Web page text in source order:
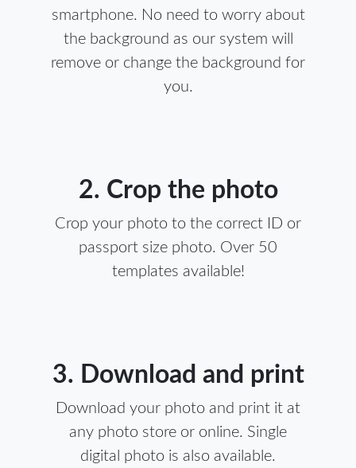
smartphone. No need to worry about
the background as our system will
remove or change the background for
you.
2. Crop the photo
Crop your photo to the correct ID or
passport size photo. Over 50
templates available!
3. Download and print
Download your photo and print it at
any photo store or online. Single
digital photo is also available.